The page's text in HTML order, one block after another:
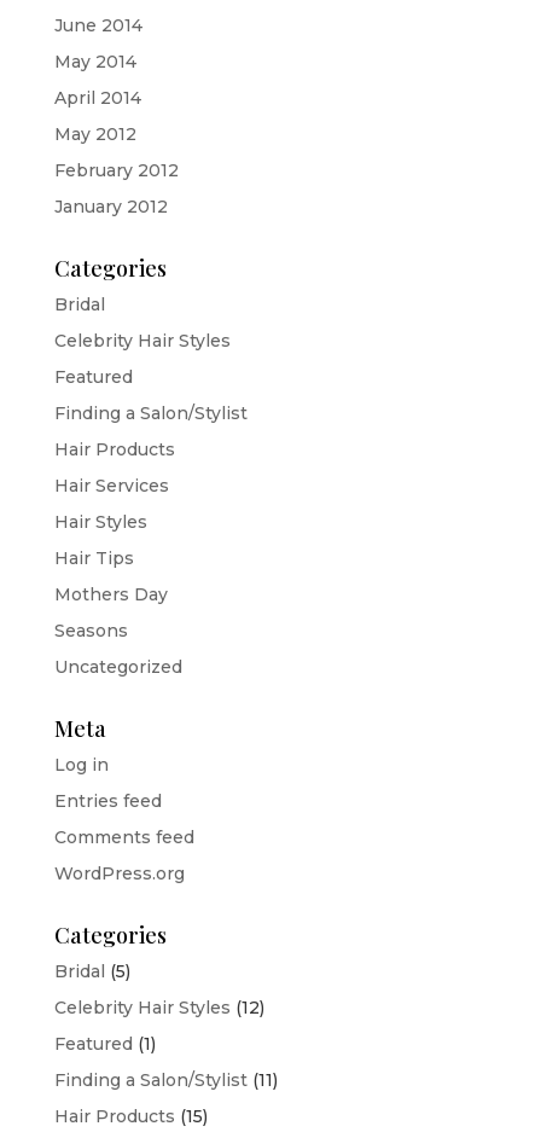
June 2014
May 2014
April 2014
May 2012
February 2012
January 2012
Categories
Bridal
Celebrity Hair Styles
Featured
Finding a Salon/Stylist
Hair Products
Hair Services
Hair Styles
Hair Tips
Mothers Day
Seasons
Uncategorized
Meta
Log in
Entries feed
Comments feed
WordPress.org
Categories
Bridal (5)
Celebrity Hair Styles (12)
Featured (1)
Finding a Salon/Stylist(11)
Hair Products (15)